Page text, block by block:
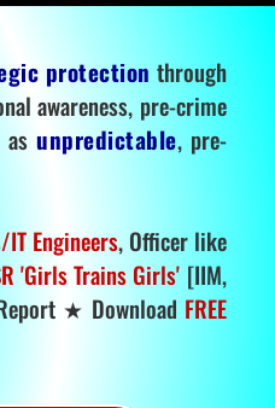
protection through
awareness, pre-crime
asunpredictable, pre-
Engineers, Officer like
'Girls Trains Girls' [IIM,
★ Download FREE